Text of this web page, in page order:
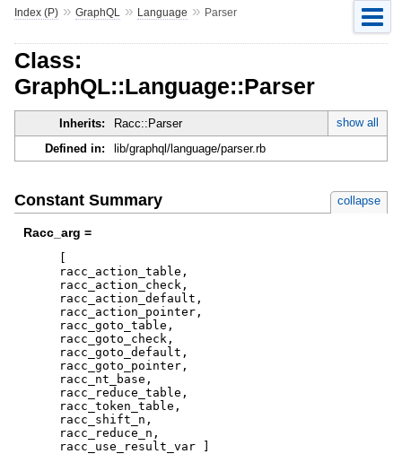
Index (P)» GraphQL » Language » Parser
Class:
GraphQL::Language::Parser
Inherits: Racc::Parser
show all
Defined in:
lib/graphql/language/parser.rb
Constant Summary collapse
Racc_arg =
racc_action_table ,
racc_action_check ,
racc_action_default ,
racc_action_pointer,
racc_goto_table ,
racc_goto_check ,
racc_goto_default ,
racc_goto_pointer,
racc_nt_base ,
racc_reduce_table ,
racc_token_table ,
racc_shift_n ,
racc_reduce_n ,
racc_use_result_var